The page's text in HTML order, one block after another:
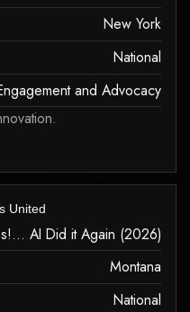
New York
National
and Advocacy
IT HAS AN INVALID TAG.
AI Did it Again (2026)
Montana
National
an invalid tag.